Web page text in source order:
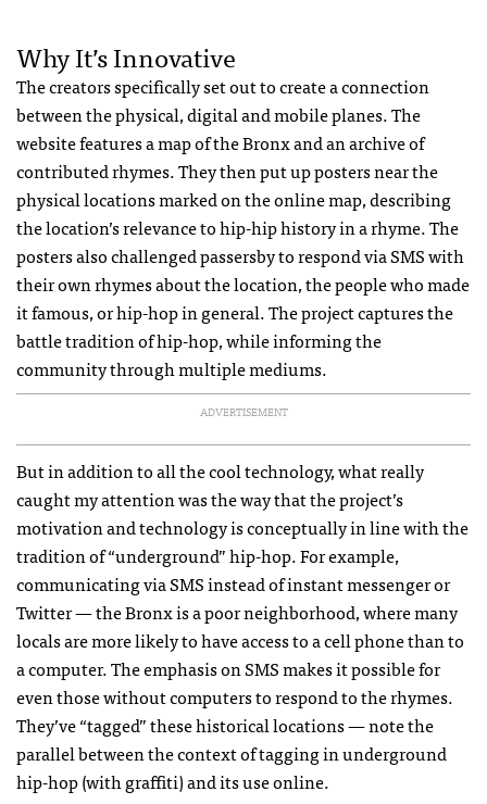
Why It’s Innovative
The creators specifically set out to create a connection
between the physical, digital and mobile planes. The
website features a map of the Bronx and an archive of
contributed rhymes. They then put up posters near the
physical locations marked on the online map, describing
the location’s relevance to hip-hip history in a rhyme. The
posters also challenged passersby to respond viaSMSwith
their own rhymes about the location, the people who made
it famous, or hip-hop in general. The project captures the
battle tradition of hip-hop, while informing the
community through multiple mediums.
ADVERTISEMENT
But in addition to all the cool technology, what really
caught my attention was the way that the project’s
motivation and technology is conceptually in line with the
tradition of “underground” hip-hop. For example,
communicating viaSMSinstead of instant messenger or
Twitter — the Bronx is a poor neighborhood, where many
locals are more likely to have access to a cell phone than to
a computer. The emphasis onSMSmakes it possible for
even those without computers to respond to the rhymes.
They’ve “tagged” these historical locations — note the
parallel between the context of tagging in underground
hip-hop (with graffiti) and its use online.